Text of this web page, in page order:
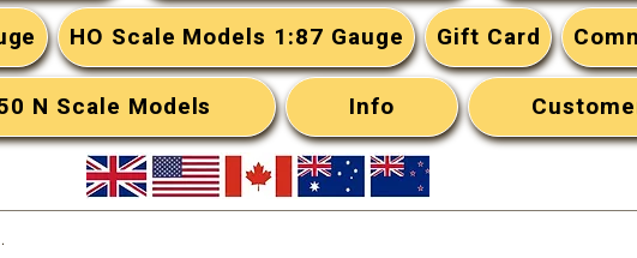
HO Scale Models 1:87 Gauge Gift Card
N Scale Models Info